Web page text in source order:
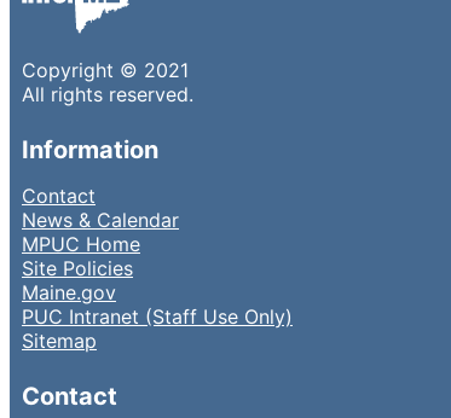
Copyright © 2021
All rights reserved.
Information
Contact
News & Calendar
MPUC Home
Site Policies
Maine.gov
PUC Intranet (Staff Use Only)
Sitemap
Contact